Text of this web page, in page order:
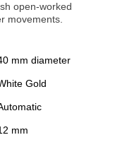
open-worked
movements.
mm diameter
Gold
mm